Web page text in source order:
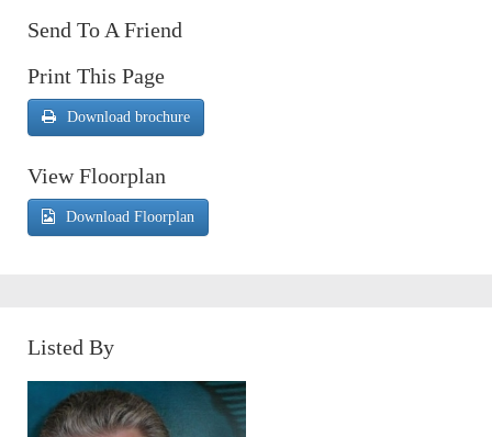
Send To A Friend
Print This Page
Download brochure
View Floorplan
Download Floorplan
Listed By